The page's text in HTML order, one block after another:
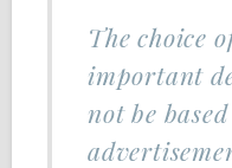
The choice
important
not be